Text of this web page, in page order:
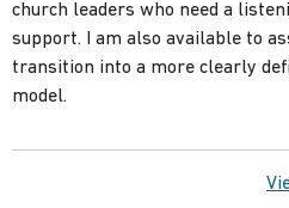
church leaders who need a
support. I am also available to
transition into a more clearly